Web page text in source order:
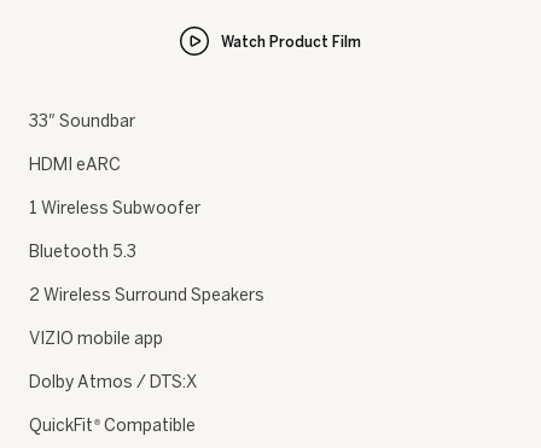
Watch Product Film
33″ Soundbar
HDMI eARC
1 Wireless Subwoofer
Bluetooth 5.3
2 Wireless Surround Speakers
VIZIO mobile app
Dolby Atmos / DTS:X
QuickFit ® Compatible